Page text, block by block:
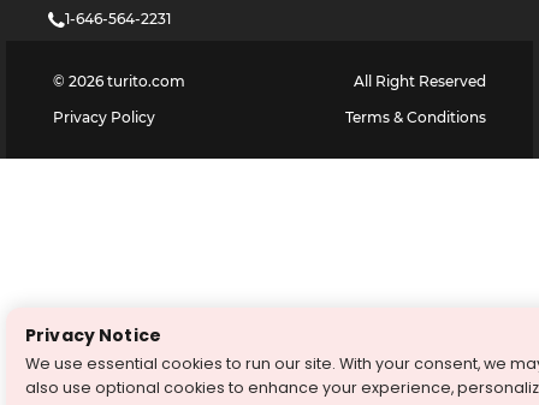
1-646-564-2231
© 2026 turito.com
All Right Reserved
Privacy Policy
Terms & Conditions
Privacy Notice
We use essential cookies to run our site. With your consent, we
also use optional cookies to enhance your experience,